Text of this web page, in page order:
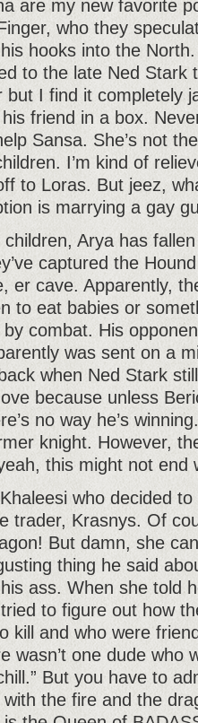
are my new favorite
who they
hooks into the
to the late Ned Stark
but I find it completely
friend in a box.
Sansa. She’s not
I’m kind of
to Loras. But jeez,
is marrying a gay
Arya has
captured the
er cave. Apparently,
to eat babies or
combat. His
was sent on a
when Ned Stark
because unless
no way he’s
knight. However,
this might not end
who decided
trader, Krasnys. Of
But damn, she
thing he said
ass. When she told
to figure out how
kill and who were
wasn’t one dude who
But you have to
the fire and the